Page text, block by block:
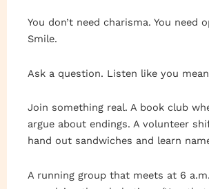
You don’t need charisma. You need
Smile.
Ask a question. Listen like you
Join something real. A book club
argue about endings. A volunteer
hand out sandwiches and learn
A running group that meets at 6